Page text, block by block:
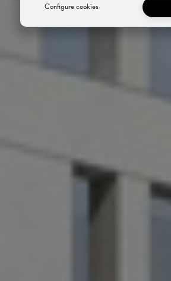
Configure cookies